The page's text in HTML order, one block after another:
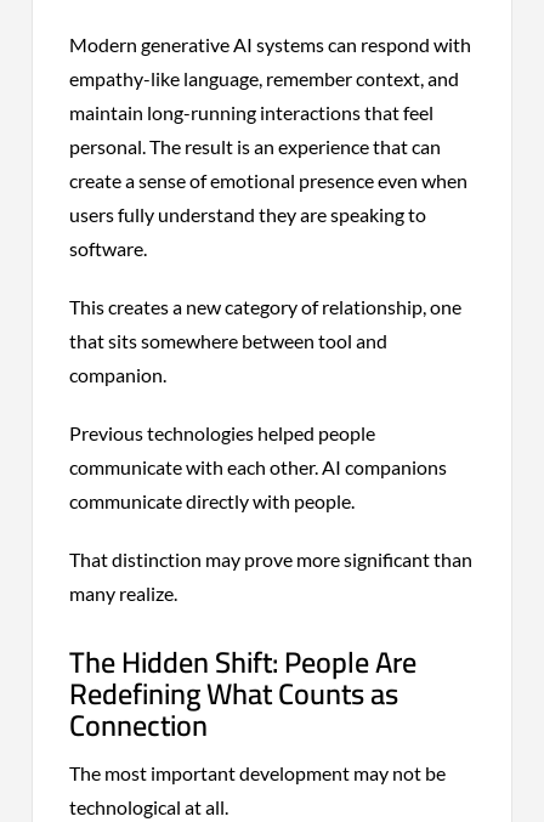
Modern generative AI systems can respond with
empathy-like language, remember context, and
maintain long-running interactions that feel
personal. The result is an experience that can
create a sense of emotional presence even when
users fully understand they are speaking to
software.
This creates a new category of relationship, one
that sits somewhere between tool and
companion.
Previous technologies helped people
communicate with each other. AI companions
communicate directly with people.
That distinction may prove more significant than
many realize.
The Hidden Shift: People Are
Redefining What Counts as
Connection
The most important development may not be
technological at all.